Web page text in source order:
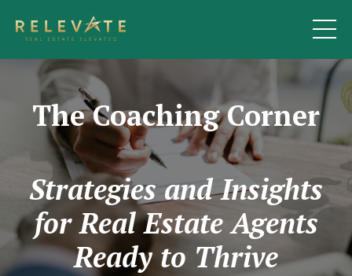
The Coaching Corner
Strategies and Insights
for Real Estate Agents
Ready to Thrive